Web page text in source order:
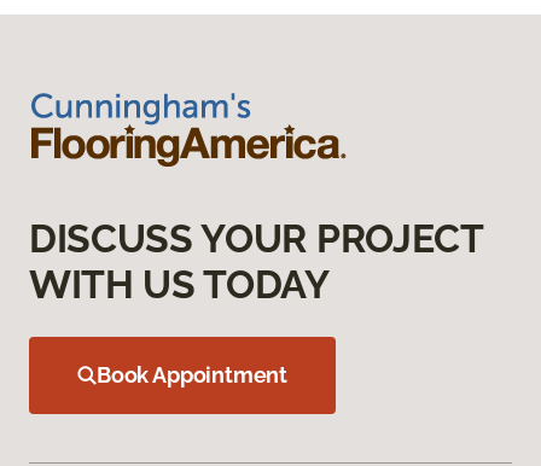
DISCUSS YOUR PROJECT
WITH US TODAY
Book Appointment